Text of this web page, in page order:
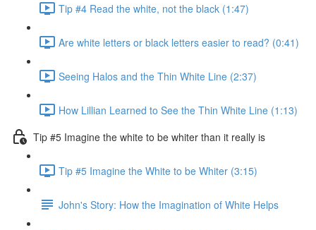
Tip #4 Read the white, not the black (1:47)
Are white letters or black letters easier to read? (0:41)
Seeing Halos and the Thin White Line (2:37)
How Lillian Learned to See the Thin White Line (1:13)
Tip #5 Imagine the white to be whiter than it really is
Tip #5 Imagine the White to be Whiter (3:15)
John's Story: How the Imagination of White Helps